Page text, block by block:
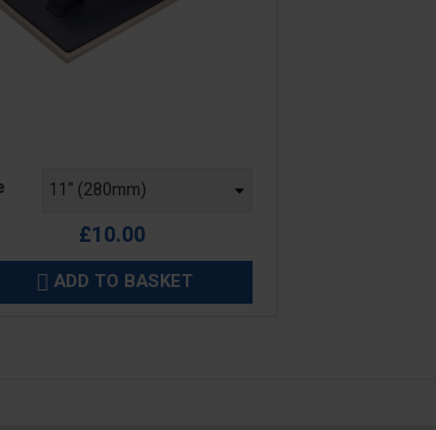
£10.00
 ADD TO BASKET